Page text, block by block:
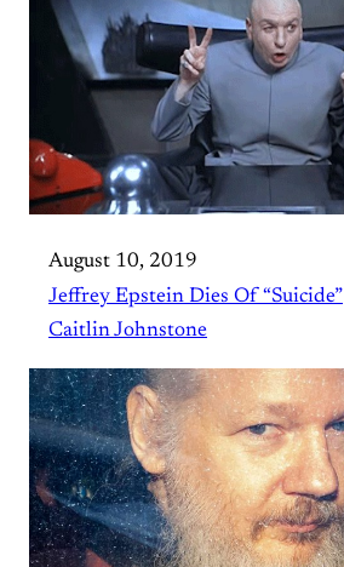
August 10, 2019
Jeffrey Epstein Dies Of “Suicide”
Caitlin Johnstone